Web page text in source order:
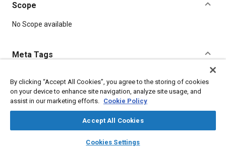
library_books auto_awesome
SAE AI Chat
Scope
Content
No Scope available
Meta Tags
Topics
Connectors and terminals Joining
By clicking “Accept All Cookies”, you agree to the storing of cookies
on your device to enhance site navigation, analyze site usage, and
assist in our marketing efforts. Cookie Policy
Accept All Cookies
Cookies Settings